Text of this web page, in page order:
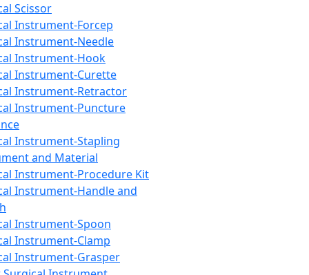
Scissor
Instrument-Forcep
Instrument-Needle
Instrument-Hook
Instrument-Curette
Instrument-Retractor
Instrument-Puncture
Instrument-Stapling
and Material
Instrument-Procedure Kit
Instrument-Handle and
Instrument-Spoon
Instrument-Clamp
Instrument-Grasper